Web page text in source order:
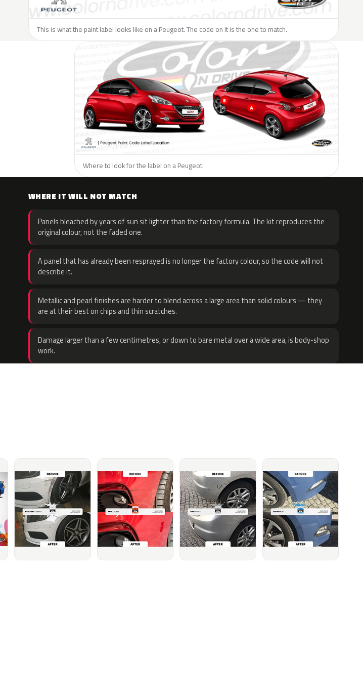
This is what the paint label looks like on a Peugeot. The code on it is the one to match.
Where to look for the label on a Peugeot.
WHERE IT WILL NOT MATCH
Panels bleached by years of sun sit lighter than the factory formula. The kit reproduces the
original colour, not the faded one.
A panel that has already been resprayed is no longer the factory colour, so the code will not
describe it.
Metallic and pearl finishes are harder to blend across a large area than solid colours — they
are at their best on chips and thin scratches.
Damage larger than a few centimetres, or down to bare metal over a wide area, is body-shop
work.